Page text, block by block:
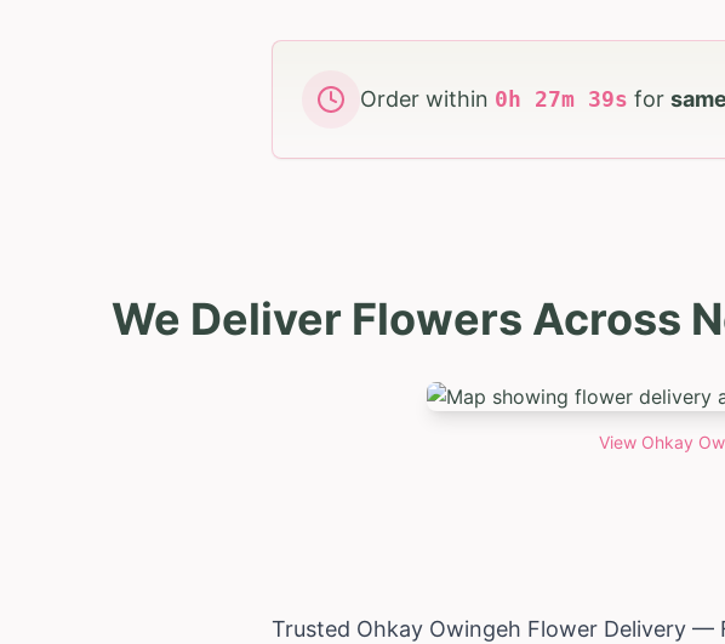
Order within 0 h 27m 37s for
We Deliver Flowers Across
View Ohkay
Trusted Ohkay Owingeh Flower Delivery —